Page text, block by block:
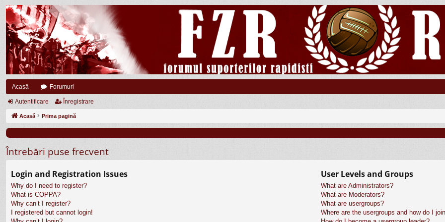
Acasă Forumuri
Autentificare Înregistrare
Acasă Prima pagină
Întrebări puse frecvent
Login and Registration Issues
Why do I need to register?
What is COPPA?
Why can’t I register?
I registered but cannot login!
User Levels and Groups
What are Administrators?
What are Moderators?
What are usergroups?
Where are the usergroups and how do I